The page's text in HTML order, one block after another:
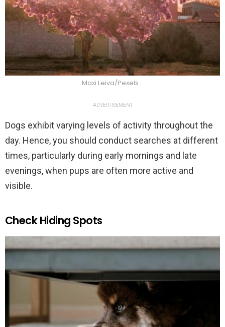
Maxi Leiva/Pexels
ADVERTISEMENT
Dogs exhibit varying levels of activity throughout the
day. Hence, you should conduct searches at different
times, particularly during early mornings and late
evenings, when pups are often more active and
visible.
Check Hiding Spots